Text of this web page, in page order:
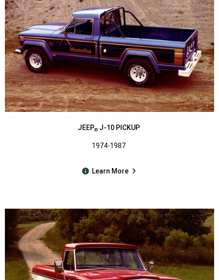
JEEP® J-10 PICKUP
1974-1987
Learn More